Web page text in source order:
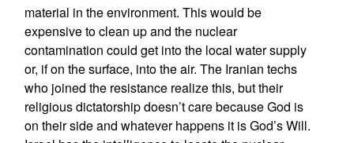
material in the environment. This would be
expensive to clean up and the nuclear
contamination could get into the local water supply
or, if on the surface, into the air. The Iranian techs
who joined the resistance realize this, but their
religious dictatorship doesn’t care because God is
on their side and whatever happens it is God’s Will.